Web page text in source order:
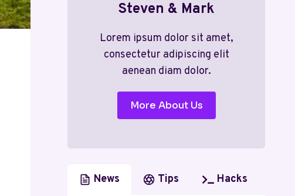
Steven & Mark
Lorem ipsum dolor sit amet,
consectetur adipiscing elit
aenean diam dolor.
More About Us
News Tips Hacks